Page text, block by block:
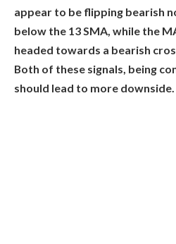
appear to be flipping bearish
below the 13 SMA, while the
headed towards a bearish
Both of these signals, being
should lead to more downside.